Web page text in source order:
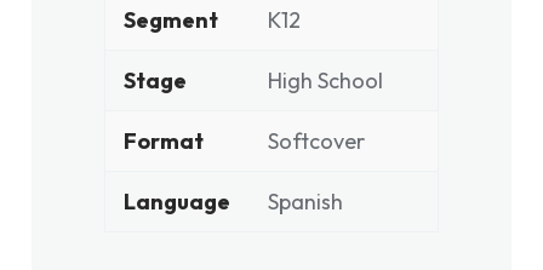
Segment K12
Stage High School
Format Softcover
Language Spanish